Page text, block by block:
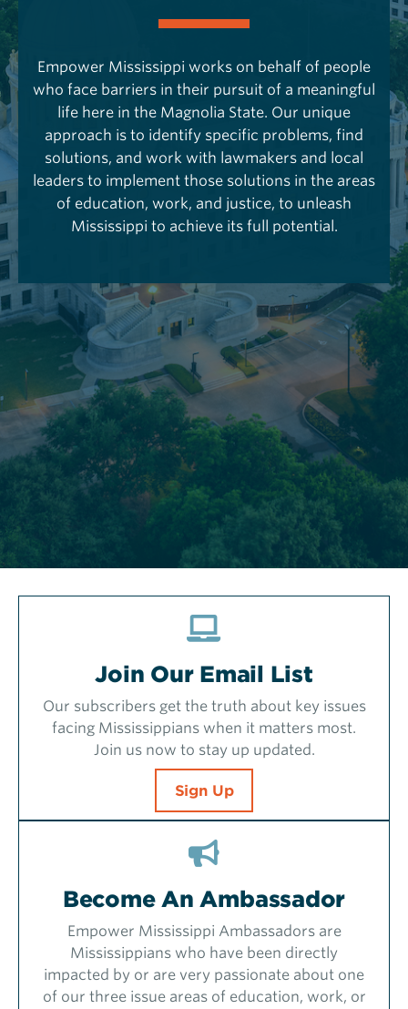
Empower Mississippi works on behalf of people
who face barriers in their pursuit of a meaningful
life here in the Magnolia State. Our unique
approach is to identify specific problems, find
solutions, and work with lawmakers and local
leaders to implement those solutions in the areas
of education, work, and justice, to unleash
Mississippi to achieve its full potential.
Join Our Email List
Our subscribers get the truth about key issues
facing Mississippians when it matters most.
Join us now to stay up updated.
Sign Up
Become An Ambassador
Empower Mississippi Ambassadors are
Mississippians who have been directly
impacted by or are very passionate about one
of our three issue areas of education, work, or